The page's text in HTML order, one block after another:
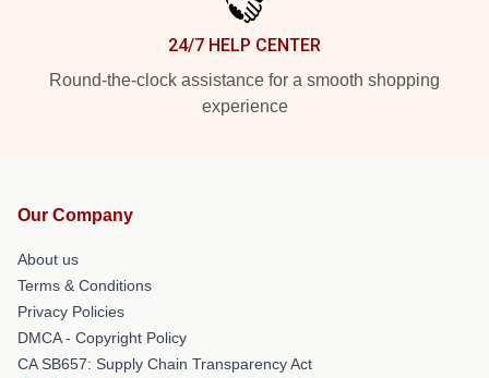
24/7 HELP CENTER
Round-the-clock assistance for a smooth shopping
experience
Our Company
About us
Terms & Conditions
Privacy Policies
DMCA - Copyright Policy
CA SB657: Supply Chain Transparency Act